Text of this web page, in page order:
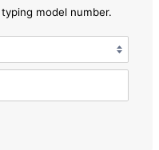
model number.